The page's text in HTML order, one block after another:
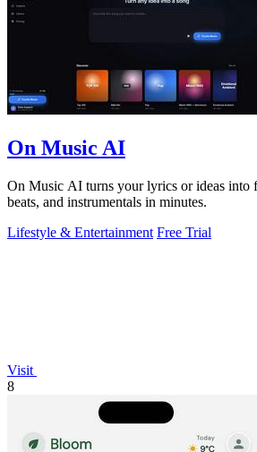
On Music AI
On Music AI turns your lyrics or ideas into
beats, and instrumentals in minutes.
Lifestyle & Entertainment Free Trial
Visit
8